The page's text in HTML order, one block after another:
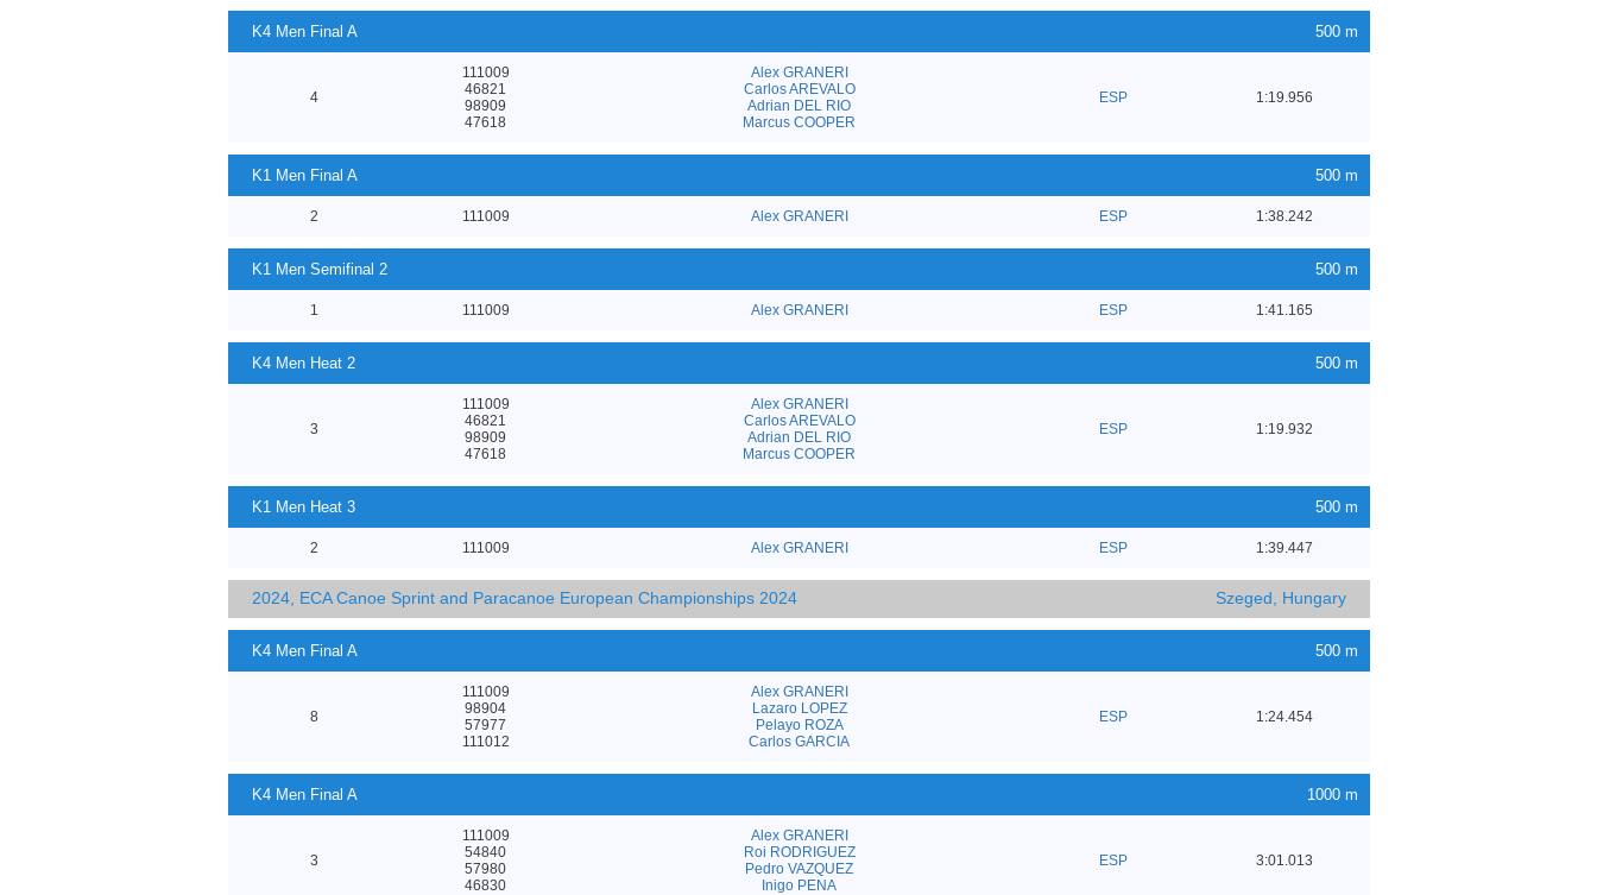
K4 Men Final A 500 m
4
111009
46821
98909
47618
Alex GRANERI
Carlos AREVALO
Adrian DEL RIO
Marcus COOPER
ESP 1:19.956
K1 Men Final A 500 m
2 111009 Alex GRANERI ESP 1:38.242
K1 Men Semifinal 2 500 m
1 111009 Alex GRANERI ESP 1:41.165
K4 Men Heat 2 500 m
3
111009
46821
98909
47618
Alex GRANERI
Carlos AREVALO
Adrian DEL RIO
Marcus COOPER
ESP 1:19.932
K1 Men Heat 3 500 m
2 111009 Alex GRANERI ESP 1:39.447
2024, ECA Canoe Sprint and Paracanoe European Championships 2024 Szeged, Hungary
K4 Men Final A 500 m
8
111009
98904
57977
111012
Alex GRANERI
Lazaro LOPEZ
Pelayo ROZA
Carlos GARCIA
ESP 1:24.454
K4 Men Final A 1000 m
3
111009
54840
57980
46830
Alex GRANERI
Roi RODRIGUEZ
Pedro VAZQUEZ
Inigo PENA
ESP 3:01.013